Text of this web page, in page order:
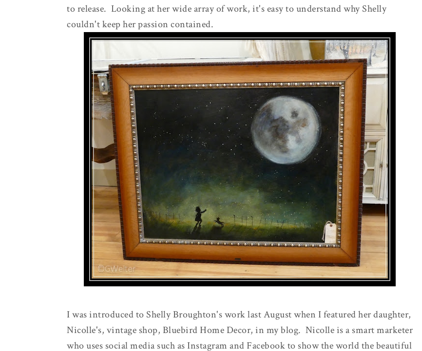
to release. Looking at her wide array of work, it's easy to understand why Shelly
couldn't keep her passion contained.
I was introduced to Shelly Broughton's work last August when I featured her daughter,
Nicolle's, vintage shop, Bluebird Home Decor, in my blog. Nicolle is a smart marketer
who uses social media such as Instagram and Facebook to show the world the beautiful